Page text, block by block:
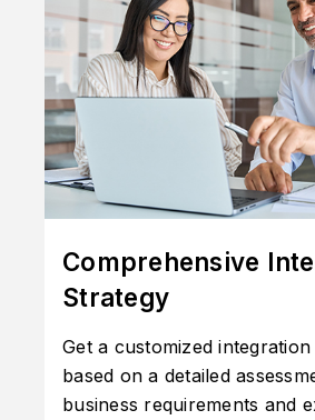
Comprehensive
Strategy
Get a customized
based on a detailed
business requirements and